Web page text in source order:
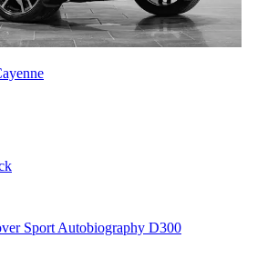
Sport Autobiography D300